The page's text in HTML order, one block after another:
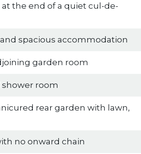
the end of a quiet cul-de-
spacious accommodation
garden room
room
rear garden with lawn,
no onward chain